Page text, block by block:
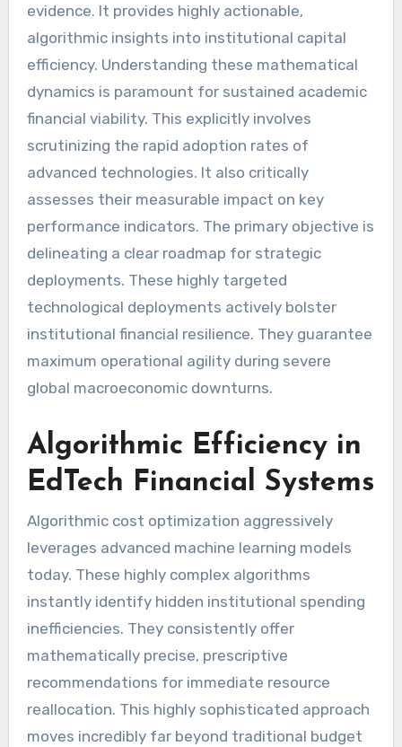
evidence. It provides highly actionable,
algorithmic insights into institutional capital
efficiency. Understanding these mathematical
dynamics is paramount for sustained academic
financial viability. This explicitly involves
scrutinizing the rapid adoption rates of
advanced technologies. It also critically
assesses their measurable impact on key
performance indicators. The primary objective is
delineating a clear roadmap for strategic
deployments. These highly targeted
technological deployments actively bolster
institutional financial resilience. They guarantee
maximum operational agility during severe
global macroeconomic downturns.
Algorithmic Efficiency in
EdTech Financial Systems
Algorithmic cost optimization aggressively
leverages advanced machine learning models
today. These highly complex algorithms
instantly identify hidden institutional spending
inefficiencies. They consistently offer
mathematically precise, prescriptive
recommendations for immediate resource
reallocation. This highly sophisticated approach
moves incredibly far beyond traditional budget